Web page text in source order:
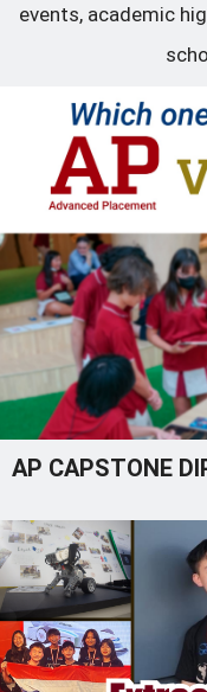
events, academic
AP CAPSTONE